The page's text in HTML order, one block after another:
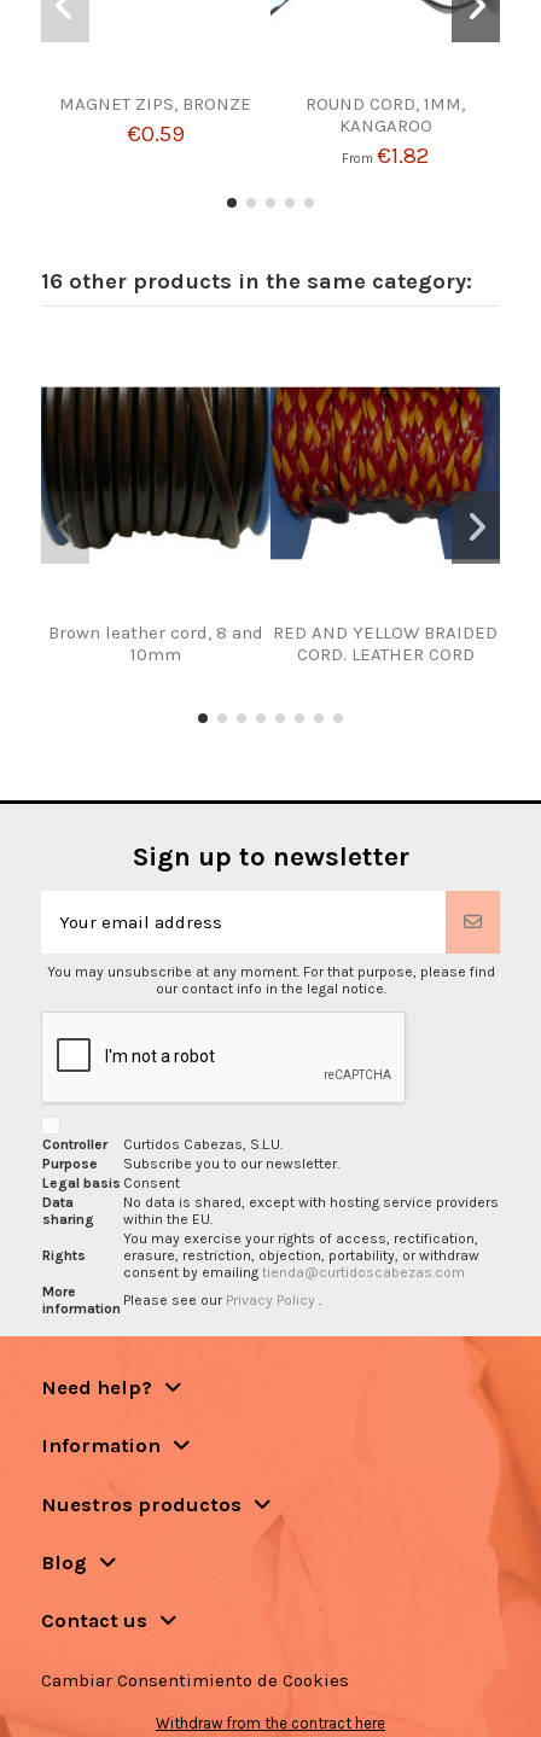
MAGNET ZIPS, BRONZE
€0.59
ROUND CORD, 1MM,
KANGAROO
From€1.82
16 other products in the same category:
Brown leather cord, 8 and
10mm
RED AND YELLOW BRAIDED
CORD. LEATHER CORD
Sign up to newsletter
You may unsubscribe at any moment. For that purpose, please find
our contact info in the legal notice.
Controller
Curtidos Cabezas, S.L.U.
Purpose
Subscribe you to our newsletter.
Legal basis Consent
Data
sharing
No data is shared, except with hosting service providers
within the EU.
Rights
You may exercise your rights of access, rectification,
erasure, restriction, objection, portability, or withdraw
consent by emailing tienda@curtidoscabezas.com
More
information Please see our Privacy Policy
Need help?
Information
Nuestros productos
Blog
Contact us
Cambiar Consentimiento de Cookies
Withdraw from the contract here